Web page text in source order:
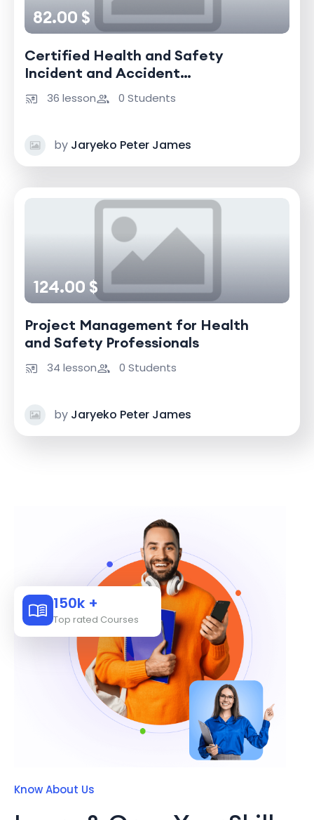
82.00 $
Certified Health and Safety
Incident and Accident
Investigator
36 lesson 0 Students
by Jaryeko Peter James
124.00 $
Project Management for Health
and Safety Professionals
34 lesson 0 Students
by Jaryeko Peter James
150k +
Top rated Courses
Know About Us